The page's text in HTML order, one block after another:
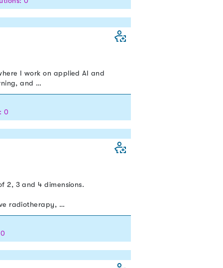
I work on applied AI and
and …
0
2, 3 and 4 dimensions.
radiotherapy, …